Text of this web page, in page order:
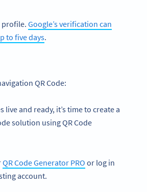
profile. Google’s verification can
to five days.
QR Code:
and ready, it’s time to create a
solution using QR Code
QR Code Generator PRO or log in
account.